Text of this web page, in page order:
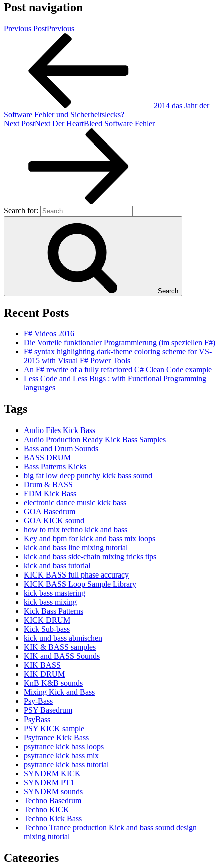
Post navigation
Previous PostPrevious
2014 das Jahr der
Software Fehler und Sicherheitslecks?
Next PostNext Der HeartBleed Software Fehler
Search for:
Search
Recent Posts
F# Videos 2016
Die Vorteile funktionaler Programmierung (im speziellen F#)
F# syntax highlighting dark-theme coloring scheme for VS-
2015 with Visual F# Power Tools
An F# rewrite of a fully refactored C# Clean Code example
Less Code and Less Bugs : with Functional Programming
languages
Tags
Audio Files Kick Bass
Audio Production Ready Kick Bass Samples
Bass and Drum Sounds
BASS DRUM
Bass Patterns Kicks
big fat low deep punchy kick bass sound
Drum & BASS
EDM Kick Bass
electronic dance music kick bass
GOA Basedrum
GOA KICK sound
how to mix techno kick and bass
Key and bpm for kick and bass mix loops
kick and bass line mixing tutorial
kick and bass side-chain mixing tricks tips
kick and bass tutorial
KICK BASS full phase accuracy
KICK BASS Loop Sample Library
kick bass mastering
kick bass mixing
Kick Bass Patterns
KICK DRUM
Kick Sub-bass
kick und bass abmischen
KIK & BASS samples
KIK and BASS Sounds
KIK BASS
KIK DRUM
KnB K&B sounds
Mixing Kick and Bass
Psy-Bass
PSY Basedrum
PsyBass
PSY KICK sample
Psytrance Kick Bass
psytrance kick bass loops
psytrance kick bass mix
psytrance kick bass tutorial
SYNDRM KICK
SYNDRM PT1
SYNDRM sounds
Techno Basedrum
Techno KICK
Techno Kick Bass
Techno Trance production Kick and bass sound design
mixing tutorial
Categories